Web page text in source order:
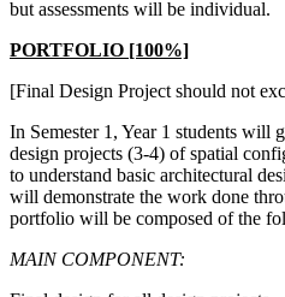
but assessments will be individual.
PORTFOLIO [100%]
[Final Design Project should not
In Semester 1, Year 1 students will
design projects (3-4) of spatial
to understand basic architectural
will demonstrate the work done
portfolio will be composed of the
MAIN COMPONENT: